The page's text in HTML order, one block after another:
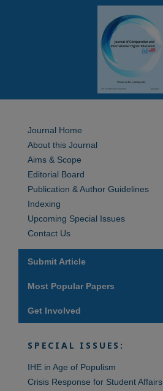
Journal Home
About this Journal
Aims & Scope
Editorial Board
Publication & Author Guidelines
Indexing
Upcoming Special Issues
Contact Us
Submit Article
Most Popular Papers
Get Involved
SPECIAL ISSUES:
IHE in Age of Populism
Crisis Response for Student Affairs